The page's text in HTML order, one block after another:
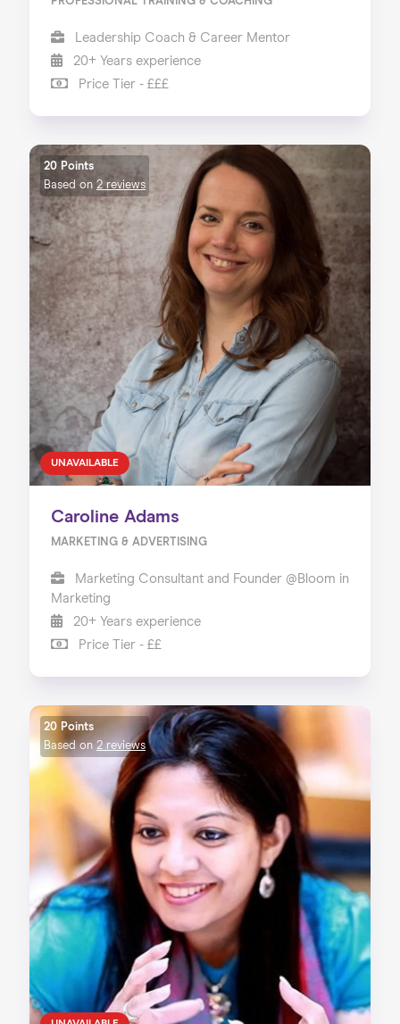
Leadership Coach & Career Mentor
20+ Years experience
Price Tier - £££
UNAVAILABLE
20 Points
Based on 2 reviews
Caroline Adams
MARKETING & ADVERTISING
Marketing Consultant and Founder @Bloom in
Marketing
20+ Years experience
Price Tier - ££
20 Points
Based on2 reviews